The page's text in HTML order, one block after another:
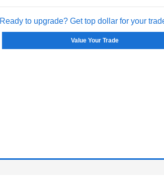
Ready to upgrade? Get top dollar for your
Value Your Trade